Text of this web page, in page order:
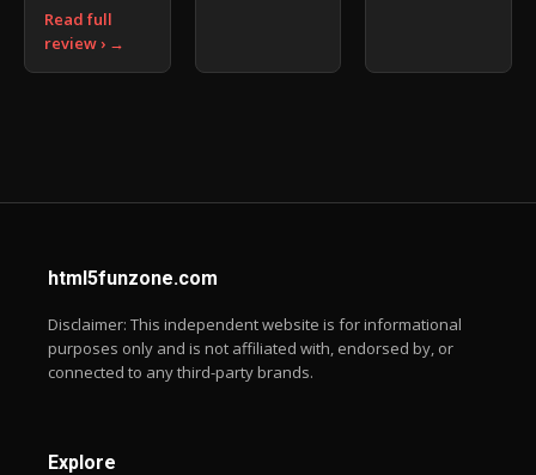
Miles
Morales
engaging
Read full
review ›
case study
players to
html5funzone.com
Disclaimer: This independent website is for informational
purposes only and is not affiliated with, endorsed by, or
connected to any third-party brands.
Explore